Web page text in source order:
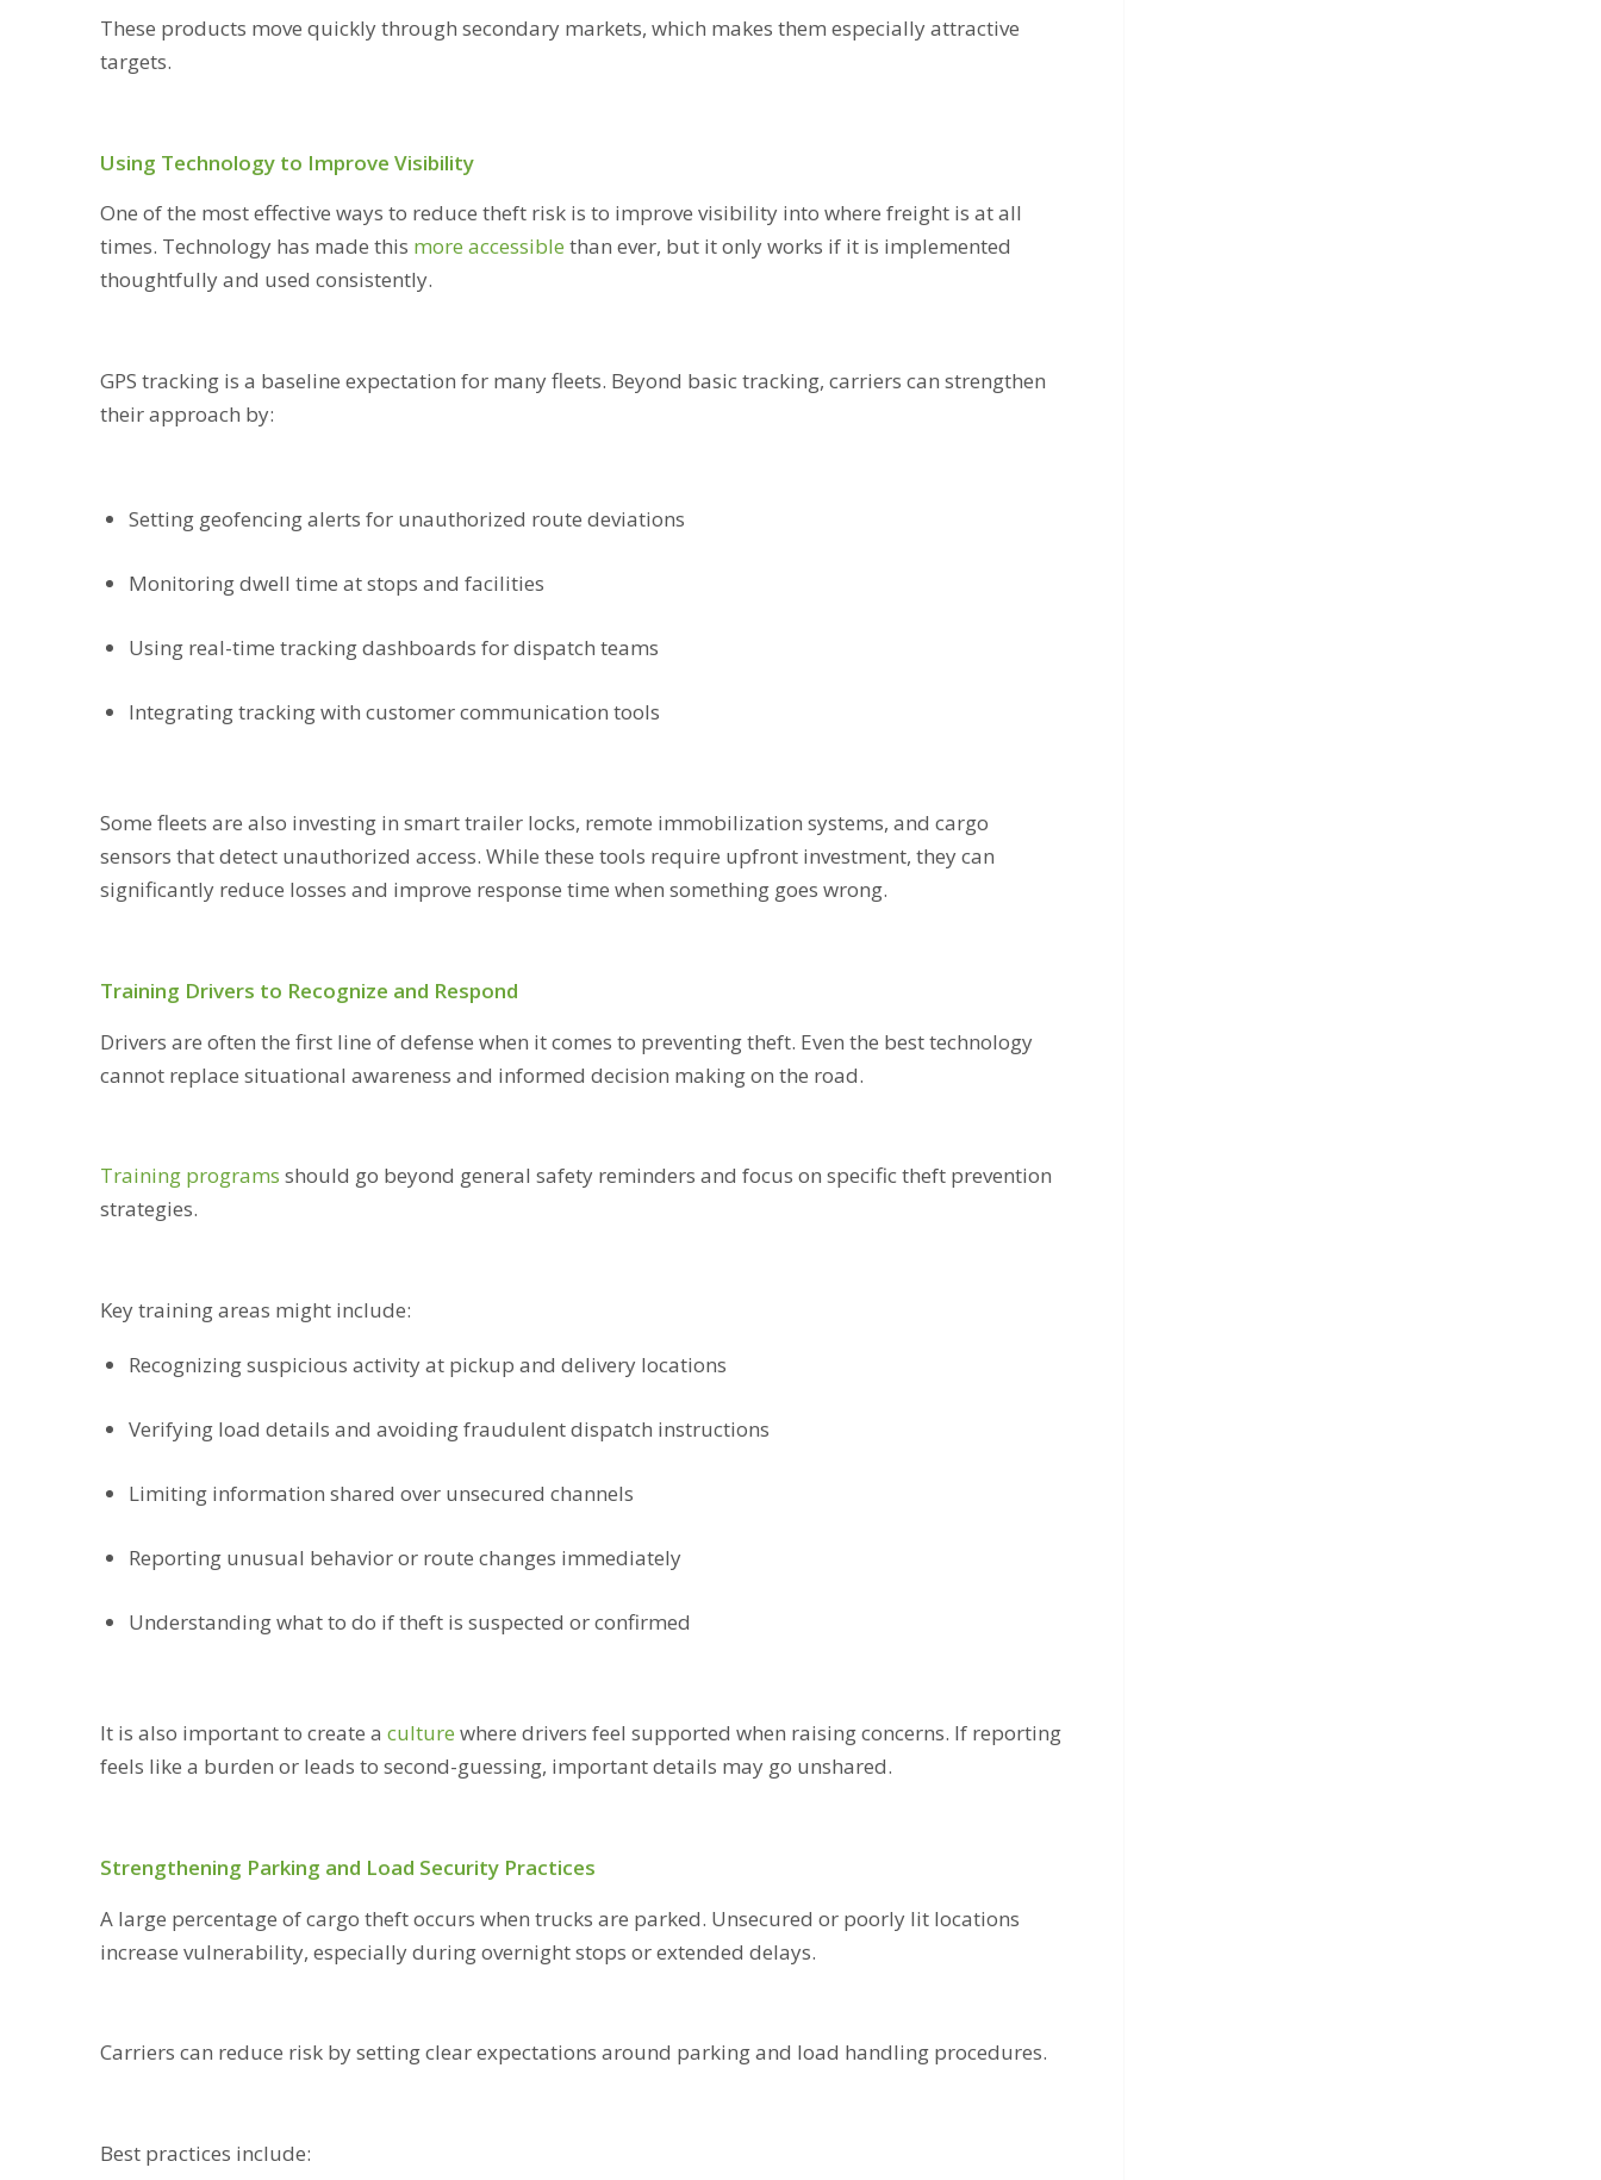
These products move quickly through secondary markets, which makes them especially attractive
targets.
Using Technology to Improve Visibility
One of the most effective ways to reduce theft risk is to improve visibility into where freight is at all
times. Technology has made this more accessible than ever, but it only works if it is implemented
thoughtfully and used consistently.
GPS tracking is a baseline expectation for many fleets. Beyond basic tracking, carriers can strengthen
their approach by:
Setting geofencing alerts for unauthorized route deviations
Monitoring dwell time at stops and facilities
Using real-time tracking dashboards for dispatch teams
Integrating tracking with customer communication tools
Some fleets are also investing in smart trailer locks, remote immobilization systems, and cargo
sensors that detect unauthorized access. While these tools require upfront investment, they can
significantly reduce losses and improve response time when something goes wrong.
Training Drivers to Recognize and Respond
Drivers are often the first line of defense when it comes to preventing theft. Even the best technology
cannot replace situational awareness and informed decision making on the road.
Training programs should go beyond general safety reminders and focus on specific theft prevention
strategies.
Key training areas might include:
Recognizing suspicious activity at pickup and delivery locations
Verifying load details and avoiding fraudulent dispatch instructions
Limiting information shared over unsecured channels
Reporting unusual behavior or route changes immediately
Understanding what to do if theft is suspected or confirmed
It is also important to create a culture where drivers feel supported when raising concerns. If reporting
feels like a burden or leads to second-guessing, important details may go unshared.
Strengthening Parking and Load Security Practices
A large percentage of cargo theft occurs when trucks are parked. Unsecured or poorly lit locations
increase vulnerability, especially during overnight stops or extended delays.
Carriers can reduce risk by setting clear expectations around parking and load handling procedures.
Best practices include: